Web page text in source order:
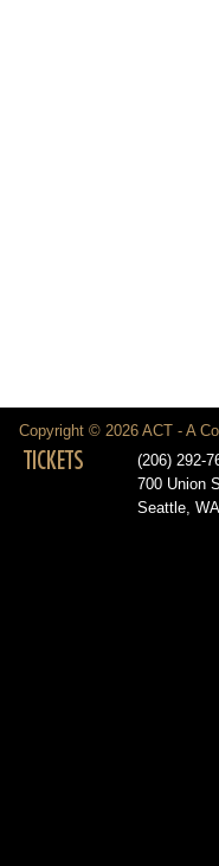
Copyright © 2026 ACT - A
TICKETS
(206) 292-
700 Union
Seattle,